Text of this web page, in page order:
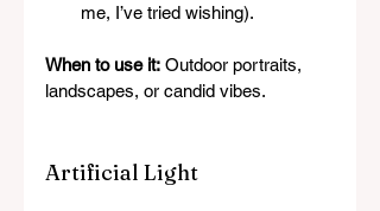
me, I’ve tried wishing).
When to use it: Outdoor portraits,
landscapes, or candid vibes.
Artificial Light